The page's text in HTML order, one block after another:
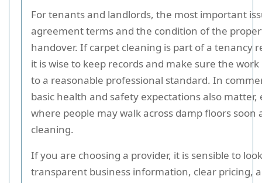
For tenants and landlords, the most important
agreement terms and the condition of the
handover. If carpet cleaning is part of a tenancy
it is wise to keep records and make sure the
to a reasonable professional standard. In
basic health and safety expectations also matter,
where people may walk across damp floors soon
cleaning.
If you are choosing a provider, it is sensible to
transparent business information, clear pricing,